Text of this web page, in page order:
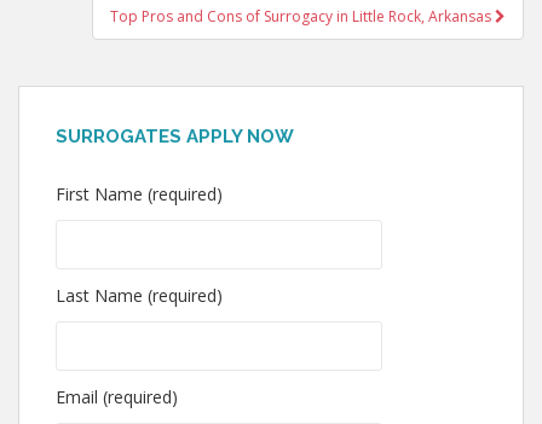
Top Pros and Cons of Surrogacy in Little Rock, Arkansas
SURROGATES APPLY NOW
First Name (required)
Last Name (required)
Email (required)